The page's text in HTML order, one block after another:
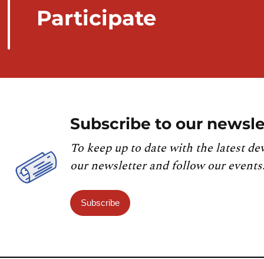
Participate
Subscribe to our
To keep up to date with the latest
our newsletter and follow our events.
Subscribe